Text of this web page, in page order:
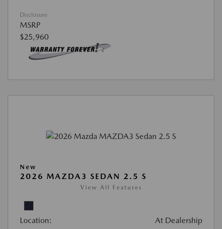
Disclosure
MSRP
$25,960
New
2026 MAZDA3 SEDAN 2.5 S
View All Features
Location: At Dealership